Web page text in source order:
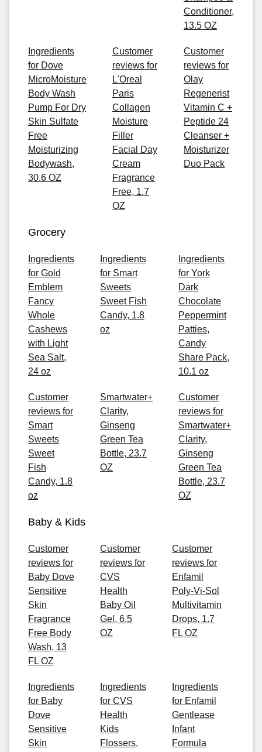
Conditioner,
13.5 OZ
Ingredients
for Dove
MicroMoisture
Body Wash
Pump For Dry
Skin Sulfate
Free
Moisturizing
Bodywash,
30.6 OZ
Customer
reviews for
L'Oreal
Paris
Collagen
Moisture
Filler
Facial Day
Cream
Fragrance
Free, 1.7
OZ
Customer
reviews for
Olay
Regenerist
Vitamin C +
Peptide 24
Cleanser +
Moisturizer
Duo Pack
Grocery
Ingredients
for Gold
Emblem
Fancy
Whole
Cashews
with Light
Sea Salt,
24 oz
Ingredients
for Smart
Sweets
Sweet Fish
Candy, 1.8
oz
Ingredients
for York
Dark
Chocolate
Peppermint
Patties,
Candy
Share Pack,
10.1 oz
Customer
reviews for
Smart
Sweets
Sweet
Fish
Candy, 1.8
oz
Smartwater+
Clarity,
Ginseng
Green Tea
Bottle, 23.7
OZ
Customer
reviews for
Smartwater+
Clarity,
Ginseng
Green Tea
Bottle, 23.7
OZ
Baby & Kids
Customer
reviews for
Baby Dove
Sensitive
Skin
Fragrance
Free Body
Wash, 13
FL OZ
Customer
reviews for
CVS
Health
Baby Oil
Gel, 6.5
OZ
Customer
reviews for
Enfamil
Poly-Vi-Sol
Multivitamin
Drops, 1.7
FL OZ
Ingredients
for Baby
Dove
Sensitive
Skin
Ingredients
for CVS
Health
Kids
Flossers,
Ingredients
for Enfamil
Gentlease
Infant
Formula